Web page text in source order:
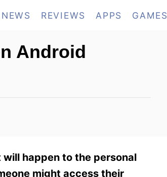
NEWS REVIEWS APPS GAMES
Android
happen to the personal
might access their